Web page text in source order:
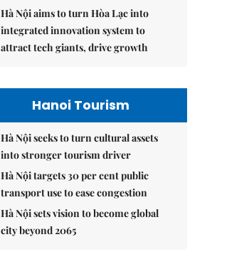
Hà Nội aims to turn Hòa Lạc into
integrated innovation system to
attract tech giants, drive growth
Hanoi Tourism
Hà Nội seeks to turn cultural assets
into stronger tourism driver
Hà Nội targets 30 per cent public
transport use to ease congestion
Hà Nội sets vision to become global
city beyond 2065